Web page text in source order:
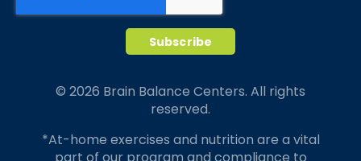
© 2026 Brain Balance Centers. All rights
reserved.
*At-home exercises and nutrition are a vital
part of our program and compliance to